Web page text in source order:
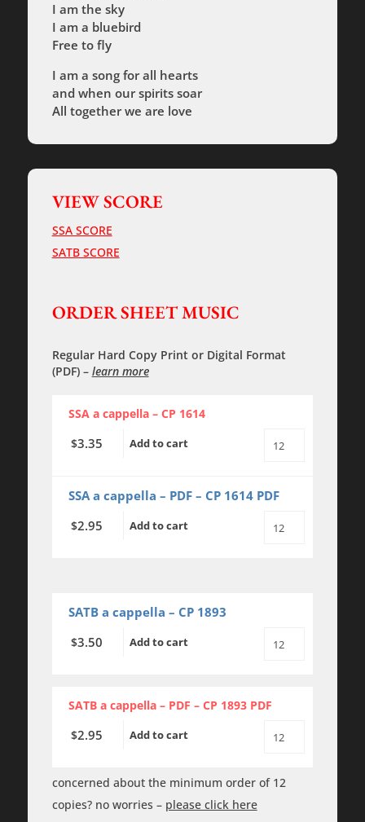
I am the sky
I am a bluebird
Free to fly
I am a song for all hearts
and when our spirits soar
All together we are love
VIEW SCORE
SSA SCORE
SATB SCORE
ORDER SHEET MUSIC
Regular Hard Copy Print or Digital Format
(PDF) – learn more
SSA a cappella – CP 1614
$3.35 Add to cart
All
Are
Love
SSA
SSA a cappella – PDF – CP 1614 PDF
$2.95 Add to cart
All
cappella
SATB a cappella – CP 1893
$3.50 Add to cart
All
Love
-
quantity
SATB a cappella – PDF – CP 1893 PDF
$2.95 Add to cart
All
Are
concerned about the minimum order of 12
copies? no worries – please click here